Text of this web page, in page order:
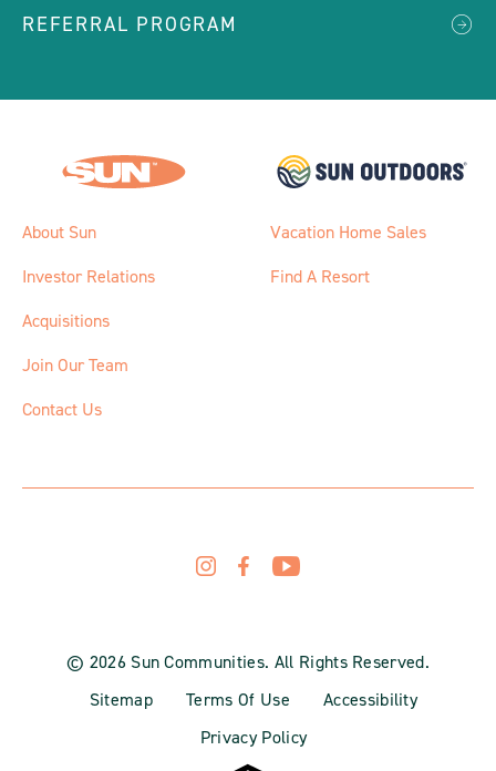
REFERRAL PROGRAM
About Sun
Investor Relations
Acquisitions
Join Our Team
Contact Us
Vacation Home Sales
Find A Resort
© 2026 Sun Communities. All Rights Reserved.
Sitemap
Terms Of Use
Accessibility
Privacy Policy